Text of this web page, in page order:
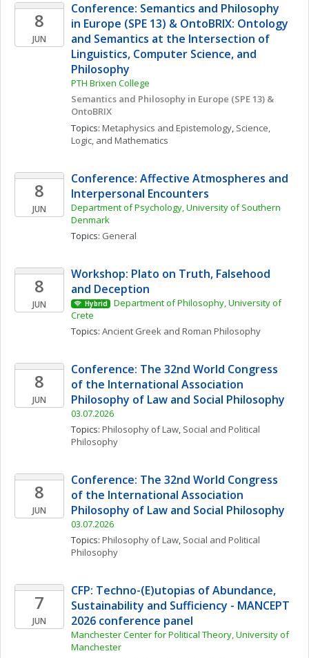
8
JUN
Conference: Semantics and Philosophy
in Europe (SPE 13) & OntoBRIX: Ontology
and Semantics at the Intersection of
Linguistics, Computer Science, and
Philosophy
PTH Brixen College
Semantics and Philosophy in Europe (SPE 13) &
OntoBRIX
Topics: Metaphysics and Epistemology, Science,
Logic, and Mathematics
8
JUN
Conference: Affective Atmospheres and
Interpersonal Encounters
Department of Psychology, University of Southern
Denmark
Topics: General
8
JUN
Workshop: Plato on Truth, Falsehood
and Deception
Hybrid
Department of Philosophy, University of
Crete
Topics: Ancient Greek and Roman Philosophy
8
JUN
Conference: The 32nd World Congress
of the International Association
Philosophy of Law and Social Philosophy
03.07.2026
Topics: Philosophy of Law, Social and Political
Philosophy
8
JUN
Conference: The 32nd World Congress
of the International Association
Philosophy of Law and Social Philosophy
03.07.2026
Topics: Philosophy of Law, Social and Political
Philosophy
7
JUN
CFP: Techno-(E)utopias of Abundance,
Sustainability and Sufficiency - MANCEPT
2026 conference panel
Manchester Center for Political Theory, University of
Manchester